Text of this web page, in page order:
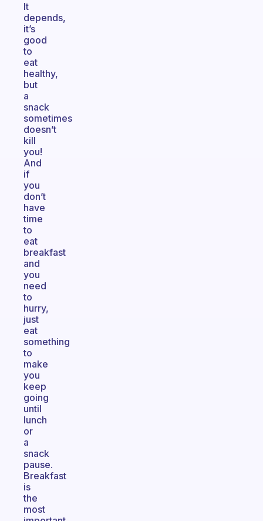
It
depends,
it’s
good
to
eat
healthy,
but
a
snack
sometimes
doesn’t
kill
you!
And
if
you
don’t
have
time
to
eat
breakfast
and
you
need
to
hurry,
just
eat
something
to
make
you
keep
going
until
lunch
or
a
snack
pause.
Breakfast
is
the
most